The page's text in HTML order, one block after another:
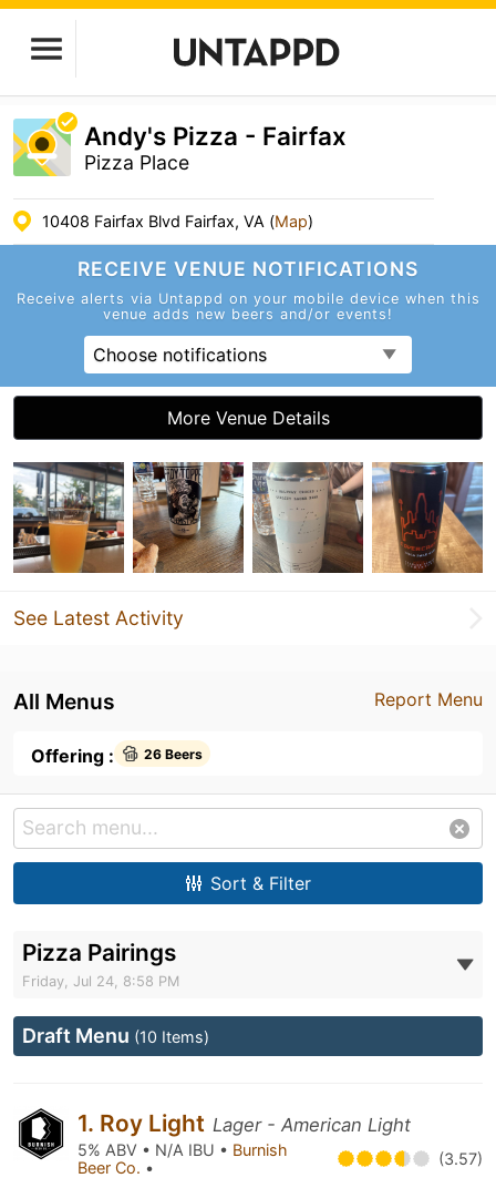
Andy's Pizza - Fairfax
Pizza Place
10408 Fairfax Blvd Fairfax, VA (Map)
RECEIVE VENUE NOTIFICATIONS
Receive alerts via Untappd on your mobile device when this
venue adds new beers and/or events!
Choose notifications
More Venue Details
See Latest Activity
Report Menu
All Menus
Offering : 26 Beers
Sort & Filter
Pizza Pairings
Friday, Jul 24, 8:58 PM
Draft Menu (10 Items)
1. Roy Light Lager - American Light
5% ABV • N/A IBU • Burnish
Beer Co. • (3.57)